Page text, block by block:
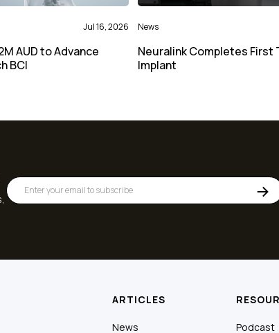
Jul 16, 2026
AUD to Advance
BCI
News
Neuralink Completes First
Implant
ARTICLES
News Podcast